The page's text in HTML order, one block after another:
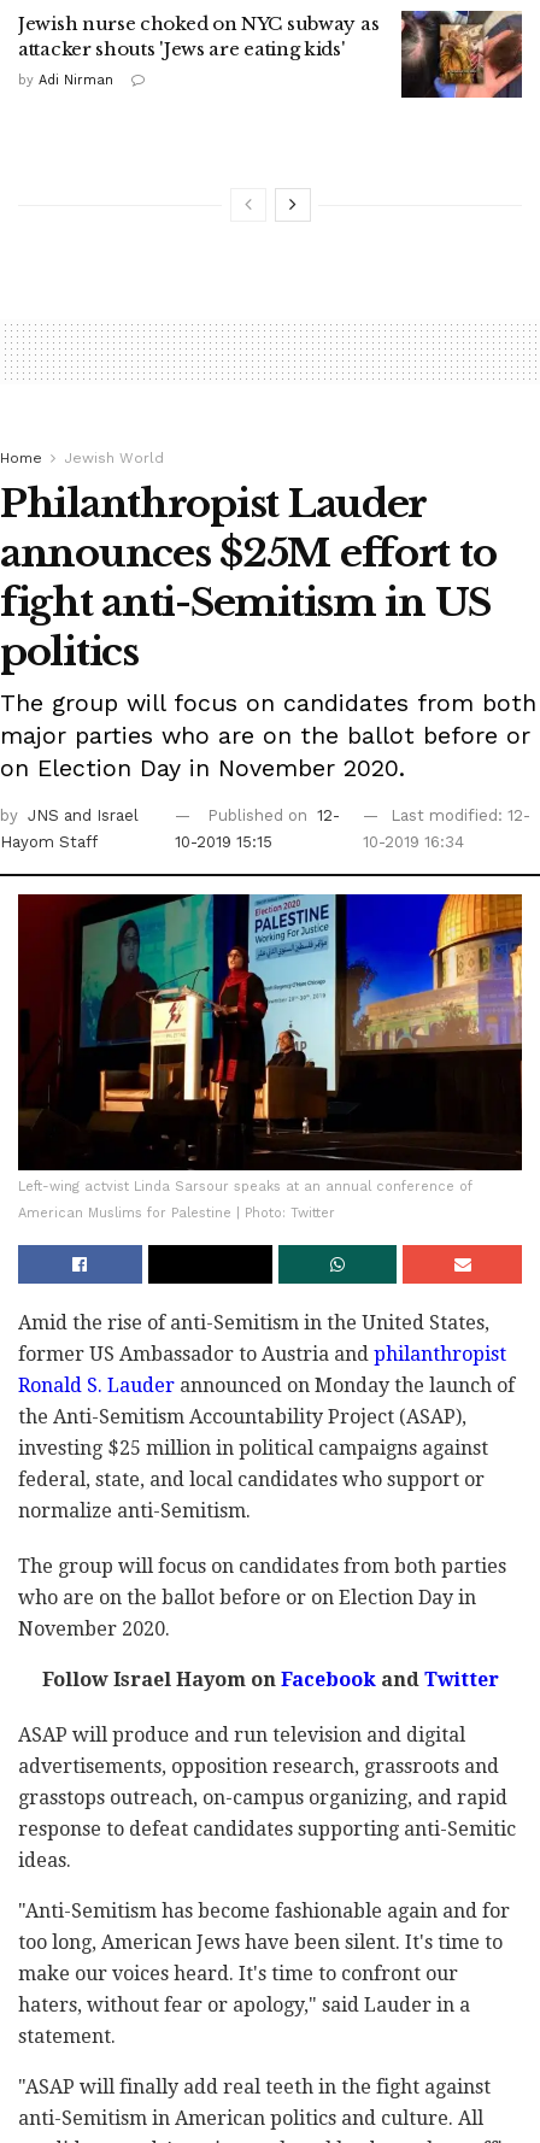
Jewish nurse choked on NYC subway as
attacker shouts 'Jews are eating kids'
by Adi Nirman
Home Jewish World
Philanthropist Lauder
announces $25M effort to
fight anti-Semitism in US
politics
The group will focus on candidates from both
major parties who are on the ballot before or
on Election Day in November 2020.
by JNS and Israel
Hayom Staff
Published on
12-
10-2019 15:15
Last modified: 12-
10-2019 16:34
Left-wing actvist Linda Sarsour speaks at an annual conference of
American Muslims for Palestine | Photo: Twitter
Amid the rise of anti-Semitism in the United States,
former US Ambassador to Austria and philanthropist
Ronald S. Lauder announced on Monday the launch of
the Anti-Semitism Accountability Project (ASAP),
investing $25 million in political campaigns against
federal, state, and local candidates who support or
normalize anti-Semitism.
The group will focus on candidates from both parties
who are on the ballot before or on Election Day in
November 2020.
Follow Israel Hayom on Facebook and Twitter
ASAP will produce and run television and digital
advertisements, opposition research, grassroots and
grasstops outreach, on-campus organizing, and rapid
response to defeat candidates supporting anti-Semitic
ideas.
"Anti-Semitism has become fashionable again and for
too long, American Jews have been silent. It's time to
make our voices heard. It's time to confront our
haters, without fear or apology," said Lauder in a
statement.
"ASAP will finally add real teeth in the fight against
anti-Semitism in American politics and culture. All